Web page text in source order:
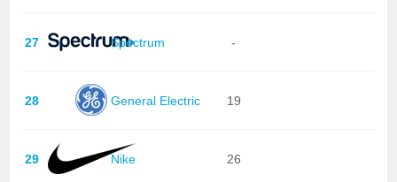
27 Spectrum -
28 General Electric 19
29 Nike 26